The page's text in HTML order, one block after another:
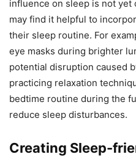
influence on sleep is not yet
may find it helpful to
their sleep routine. For
eye masks during brighter
potential disruption caused
practicing relaxation
bedtime routine during the
reduce sleep disturbances.
Creating Sleep-